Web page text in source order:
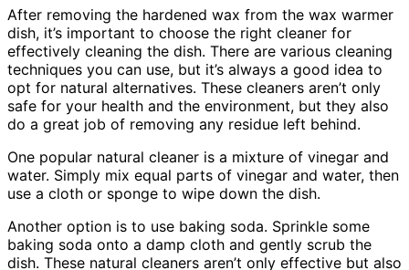
After removing the hardened wax from the wax warmer
dish, it’s important to choose the right cleaner for
effectively cleaning the dish. There are various cleaning
techniques you can use, but it’s always a good idea to
opt for natural alternatives. These cleaners aren’t only
safe for your health and the environment, but they also
do a great job of removing any residue left behind.
One popular natural cleaner is a mixture of vinegar and
water. Simply mix equal parts of vinegar and water, then
use a cloth or sponge to wipe down the dish.
Another option is to use baking soda. Sprinkle some
baking soda onto a damp cloth and gently scrub the
dish. These natural cleaners aren’t only effective but also